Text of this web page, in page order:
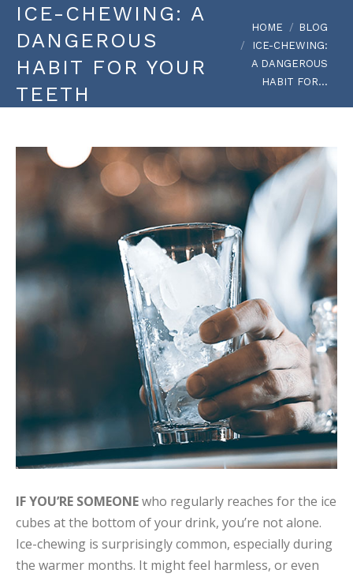
ICE-CHEWING: A
DANGEROUS
HABIT FOR YOUR
TEETH
You are here:
HOME
BLOG
ICE-CHEWING:
A DANGEROUS
HABIT FOR…
IF YOU’RE SOMEONEwho regularly reaches for the ice
cubes at the bottom of your drink, you’re not alone.
Ice-chewing is surprisingly common, especially during
the warmer months. It might feel harmless, or even